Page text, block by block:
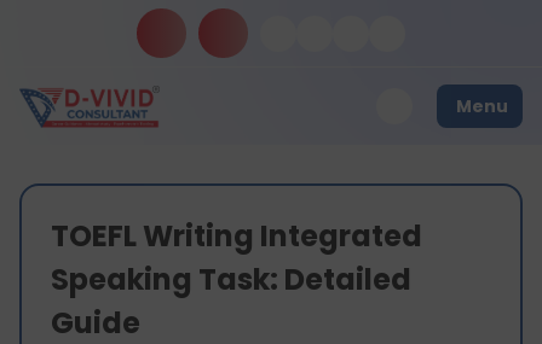
Menu
TOEFL Writing Integrated
Speaking Task: Detailed
Guide